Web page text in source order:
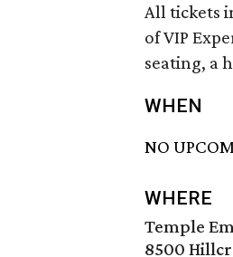
All tickets
of VIP
seating, a
WHEN
NO
WHERE
Temple
8500